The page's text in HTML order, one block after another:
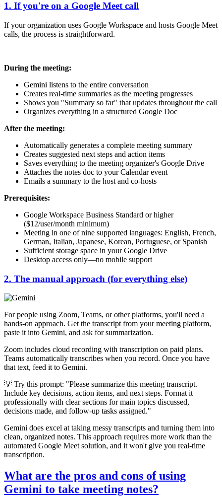
1. If you're on a Google Meet call
If your organization uses Google Workspace and hosts Google Meet
calls, the process is straightforward.
During the meeting:
Gemini listens to the entire conversation
Creates real-time summaries as the meeting progresses
Shows you "Summary so far" that updates throughout the call
Organizes everything in a structured Google Doc
After the meeting:
Automatically generates a complete meeting summary
Creates suggested next steps and action items
Saves everything to the meeting organizer's Google Drive
Attaches the notes doc to your Calendar event
Emails a summary to the host and co-hosts
Prerequisites:
Google Workspace Business Standard or higher
($12/user/month minimum)
Meeting in one of nine supported languages: English, French,
German, Italian, Japanese, Korean, Portuguese, or Spanish
Sufficient storage space in your Google Drive
Desktop access only—no mobile support
2. The manual approach (for everything else)
For people using Zoom, Teams, or other platforms, you'll need a
hands-on approach. Get the transcript from your meeting platform,
paste it into Gemini, and ask for summarization.
Zoom includes cloud recording with transcription on paid plans.
Teams automatically transcribes when you record. Once you have
that text, feed it to Gemini.
💡 Try this prompt: "Please summarize this meeting transcript.
Include key decisions, action items, and next steps. Format it
professionally with clear sections for main topics discussed,
decisions made, and follow-up tasks assigned."
Gemini does excel at taking messy transcripts and turning them into
clean, organized notes. This approach requires more work than the
automated Google Meet solution, and it won't give you real-time
transcription.
What are the pros and cons of using
Gemini to take meeting notes?